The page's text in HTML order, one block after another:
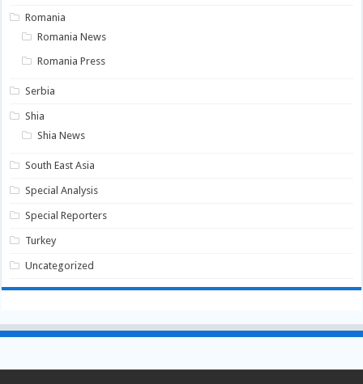
Romania
Romania News
Romania Press
Serbia
Shia
Shia News
South East Asia
Special Analysis
Special Reporters
Turkey
Uncategorized